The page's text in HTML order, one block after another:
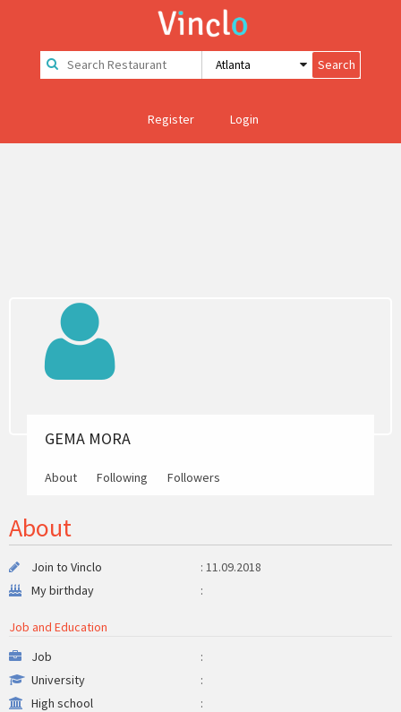
Register Login
GEMA MORA
About Following Followers
About
Join to Vinclo
: 11.09.2018
My birthday
:
Job and Education
Job
:
University
:
High school
: